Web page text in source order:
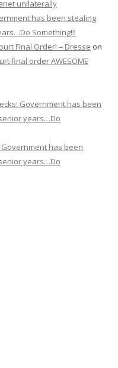
unilaterally
has been stealing
Something!!!
Final Order! – Dresse on
final order AWESOME
Government has been
years…Do
Government has been
years…Do